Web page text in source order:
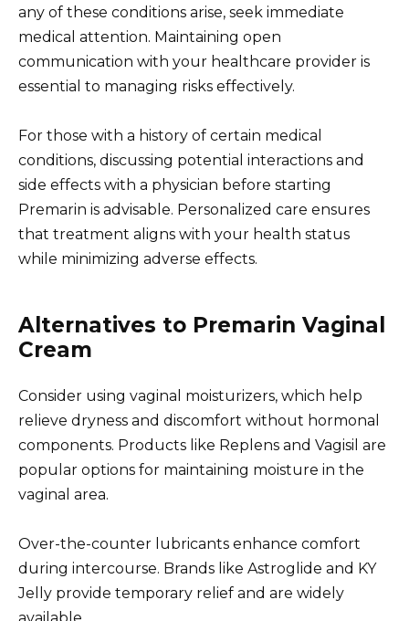
any of these conditions arise, seek immediate
medical attention. Maintaining open
communication with your healthcare provider is
essential to managing risks effectively.
For those with a history of certain medical
conditions, discussing potential interactions and
side effects with a physician before starting
Premarin is advisable. Personalized care ensures
that treatment aligns with your health status
while minimizing adverse effects.
Alternatives to Premarin Vaginal
Cream
Consider using vaginal moisturizers, which help
relieve dryness and discomfort without hormonal
components. Products like Replens and Vagisil are
popular options for maintaining moisture in the
vaginal area.
Over-the-counter lubricants enhance comfort
during intercourse. Brands like Astroglide and KY
Jelly provide temporary relief and are widely